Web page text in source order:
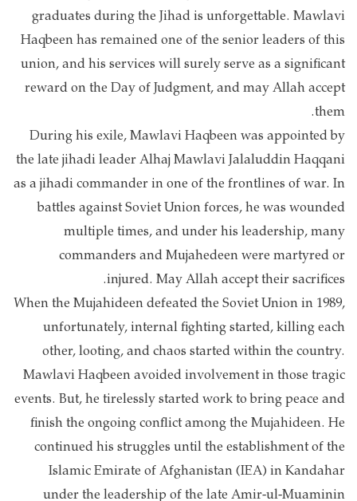
graduates during the Jihad is unforgettable. Mawlavi
Haqbeen has remained one of the senior leaders of this
union, and his services will surely serve as a significant
reward on the Day of Judgment, and may Allah accept
them.
During his exile, Mawlavi Haqbeen was appointed by
the late jihadi leader Alhaj Mawlavi Jalaluddin Haqqani
as a jihadi commander in one of the frontlines of war. In
battles against Soviet Union forces, he was wounded
multiple times, and under his leadership, many
commanders and Mujahedeen were martyred or
injured. May Allah accept their sacrifices.
When the Mujahideen defeated the Soviet Union in 1989,
unfortunately, internal fighting started, killing each
other, looting, and chaos started within the country.
Mawlavi Haqbeen avoided involvement in those tragic
events. But, he tirelessly started work to bring peace and
finish the ongoing conflict among the Mujahideen. He
continued his struggles until the establishment of the
Islamic Emirate of Afghanistan (IEA) in Kandahar
under the leadership of the late Amir-ul-Muaminin